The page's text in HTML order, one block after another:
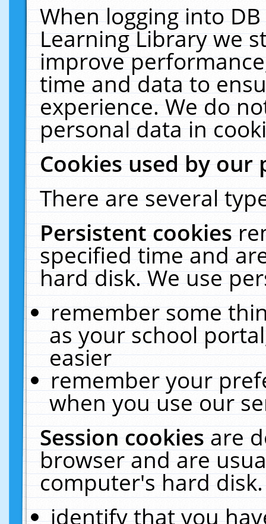
When logging into
Learning Library we
improve
time and data to
experience. We do
personal data in
Cookies used by our
There are several
Persistent cookies
specified time and
hard disk. We use
remember some
as your school
easier
remember your
when you use our
Session cookiesare
browser and are
computer's hard
identify that you